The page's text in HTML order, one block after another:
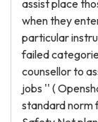
assist place
when they
particular
failed
counsellor to
jobs '' (
standard norm